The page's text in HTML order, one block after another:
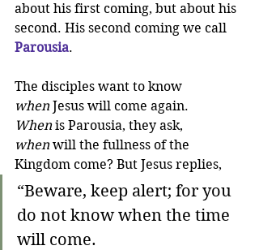
about his first coming, but about his
second. His second coming we call
Parousia.
The disciples want to know
when Jesus will come again.
When is Parousia, they ask,
when will the fullness of the
Kingdom come? But Jesus replies,
“Beware, keep alert; for you
do not know when the time
will come.